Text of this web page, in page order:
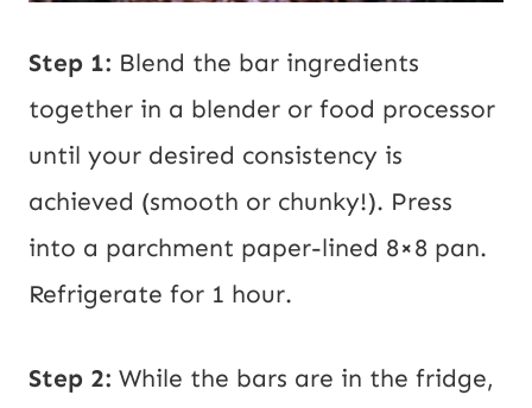
Step 1: Blend the bar ingredients
together in a blender or food processor
until your desired consistency is
achieved (smooth or chunky!). Press
into a parchment paper-lined 8×8 pan.
Refrigerate for 1 hour.
Step 2: While the bars are in the fridge,